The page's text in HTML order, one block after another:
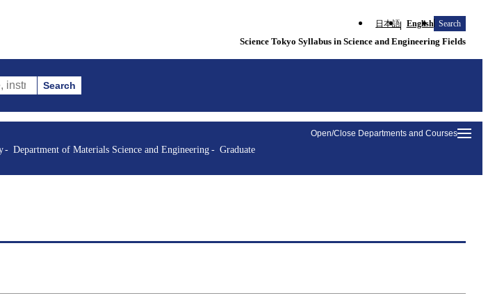
日本語 English Search
Science Tokyo Syllabus in Science and Engineering Fields
Search
Open/Close Departments and Courses
Department of Materials Science and Engineering
Graduate